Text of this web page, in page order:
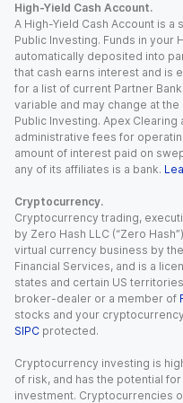
High-Yield Cash Account.
A High-Yield Cash Account is
Public Investing. Funds in your
automatically deposited into
that cash earns interest and is
for a list of current Partner
variable and may change at
Public Investing. Apex
administrative fees for
amount of interest paid on
any of its affiliates is a bank.
Cryptocurrency.
Cryptocurrency trading,
by Zero Hash LLC (“Zero
virtual currency business by
Financial Services, and is a
states and certain US
broker-dealer or a member of
stocks and your
SIPC protected.
Cryptocurrency investing is
of risk, and has the potential
investment. Cryptocurrencies